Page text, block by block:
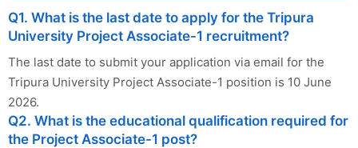
Q1. What is the last date to apply for the Tripura
University Project Associate-1 recruitment?
The last date to submit your application via email for the
Tripura University Project Associate-1 position is 10 June
2026.
Q2. What is the educational qualification required for
the Project Associate-1 post?